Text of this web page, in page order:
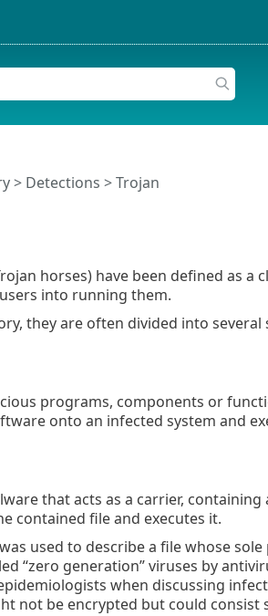
> Detections > Trojan
horses) have been defined as
into running them.
they are often divided into several
programs, components or
onto an infected system and
that acts as a carrier,
contained file and executes it.
used to describe a file whose
“zero generation” viruses by
when discussing
not be encrypted but could consist